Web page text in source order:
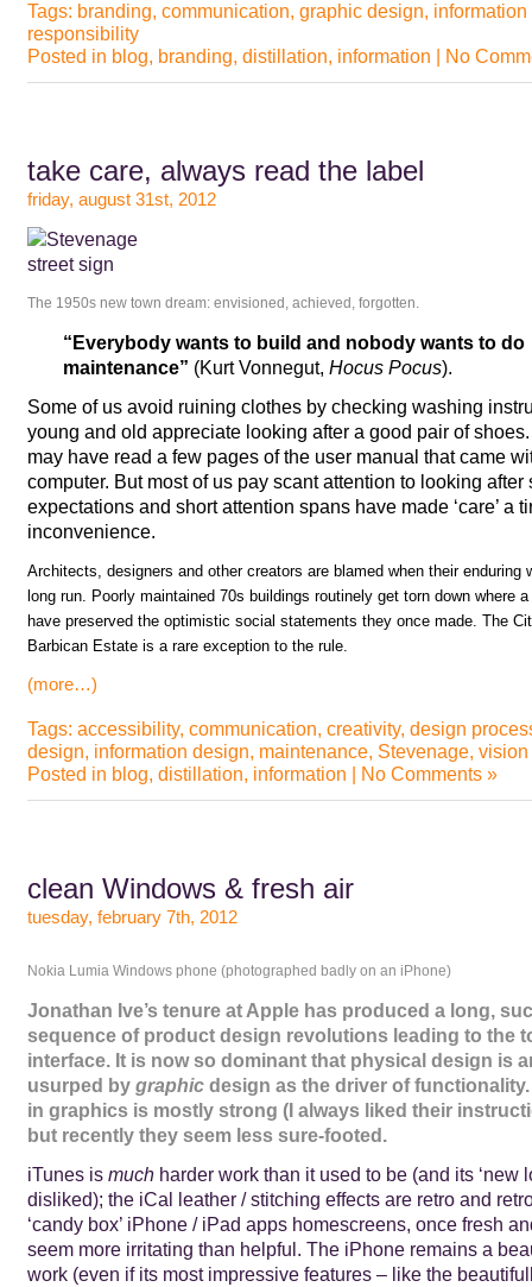
Tags: branding, communication, graphic design,
responsibility
Posted in blog, branding, distillation, information | No
take care, always read the label
friday, august 31st, 2012
The 1950s new town dream: envisioned, achieved, forgotten.
“Everybody wants to build and nobody wants to do
maintenance” (Kurt Vonnegut, Hocus Pocus).
Some of us avoid ruining clothes by checking washing
young and old appreciate looking after a good pair of
may have read a few pages of the user manual that came
computer. But most of us pay scant attention to looking after
expectations and short attention spans have made ‘care’ a
inconvenience.
Architects, designers and other creators are blamed when their enduring
long run. Poorly maintained 70s buildings routinely get torn down where
have preserved the optimistic social statements they once made. The
Barbican Estate is a rare exception to the rule.
(more…)
Tags: accessibility, communication, creativity, design
design, information design, maintenance, Stevenage, vision
Posted in blog, distillation, information | No Comments »
clean Windows & fresh air
tuesday, february 7th, 2012
Nokia Lumia Windows phone (photographed badly on an iPhone)
Jonathan Ive’s tenure at Apple has produced a long,
sequence of product design revolutions leading to the
interface. It is now so dominant that physical design is
usurped by graphicdesign as the driver of functionality.
in graphics is mostly strong (I always liked their
but recently they seem less sure-footed.
iTunes is muchharder work than it used to be (and its ‘new
disliked); the iCal leather / stitching effects are retro and
‘candy box’ iPhone / iPad apps homescreens, once fresh
seem more irritating than helpful. The iPhone remains a
work (even if its most impressive features – like the